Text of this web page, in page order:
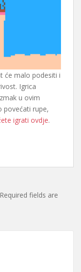
će malo podesiti i
Igrica
u ovim
povećati rupe,
igrati ovdje.
Required fields are